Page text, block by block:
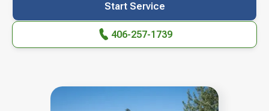
Start Service
406-257-1739